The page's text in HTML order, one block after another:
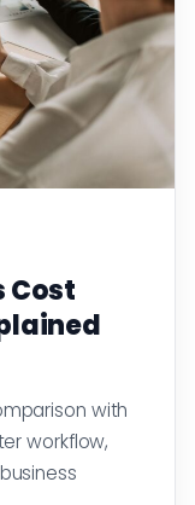
Cost
with
workflow,